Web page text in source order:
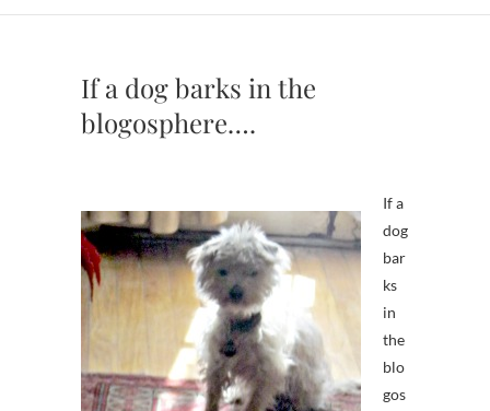
If a dog barks in the
blogosphere….
If a
dog
bar
ks
in
the
blo
gos